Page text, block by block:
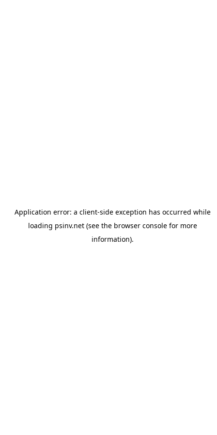
Application error: a client-side exception has occurred while
loading psinv.net(see the browser consolefor more
information).